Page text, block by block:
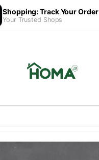
Shopping: Track Your Order
Your Trusted Shops